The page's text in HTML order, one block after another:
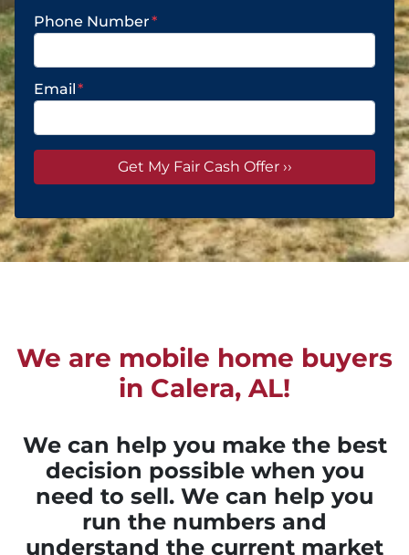
Phone Number*
Email*
We are mobile home buyers
in Calera, AL!
We can help you make the best
decision possible when you
need to sell. We can help you
run the numbers and
understand the current market